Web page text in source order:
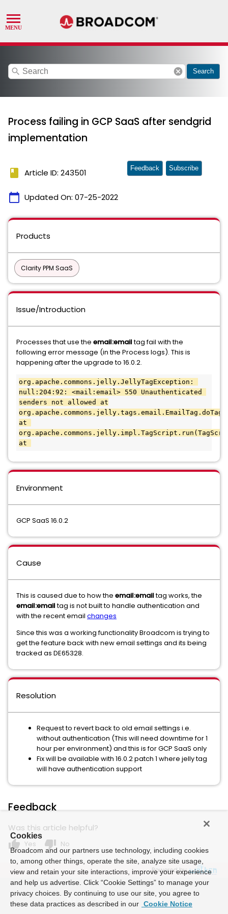
search cancel Search
Process failing in GCP SaaS after sendgrid
implementation
book Article ID: 243501
calendar_today Updated On: 07-25-2022
Feedback Subscribe
Products
Clarity PPM SaaS
Issue/Introduction
Processes that use the email:emailtag fail with the
following error message (in the Process logs). This is
happening after the upgrade to 16.0.2.
org.apache.commons.jelly.JellyTagException:
null:204:92: <mail:email> 550 Unauthenticated
senders not allowed at
at
at
Environment
GCP SaaS 16.0.2
Cause
This is caused due to how the email:emailtag works, the
email:emailtag is not built to handle authentication and
with the recent email changes
Since this was a working functionality Broadcom is trying to
get the feature back with new email settings and its being
tracked as DE65328.
Resolution
Request to revert back to old email settings i.e.
without authentication (This will need downtime for 1
hour per environment) and this is for GCP SaaS only
Fix will be available with 16.0.2 patch 1 where jelly tag
will have authentication support
Feedback
Was this article helpful?
thumb_up Yes thumb_down No
Powered by
Cookies
Broadcom and our partners use technology, including cookies
to, among other things, operate the site, analyze site usage,
view and retain your site interactions, improve your experience
and help us advertise. Click “Cookie Settings” to manage your
privacy choices. By continuing to use our site, you agree to
these data practices as described in our Cookie Notice